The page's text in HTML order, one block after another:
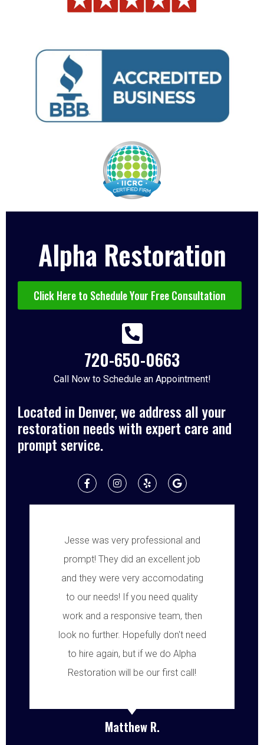
Alpha Restoration
Click Here to Schedule Your Free Consultation
720-650-0663
Call Now to Schedule an Appointment!
Located in Denver, we address all your
restoration needs with expert care and
prompt service.
Jesse was very professional and
prompt! They did an excellent job
and they were very accomodating
to our needs! If you need quality
work and a responsive team, then
look no further. Hopefully don't need
to hire again, but if we do Alpha
Restoration will be our first call!
Matthew R.